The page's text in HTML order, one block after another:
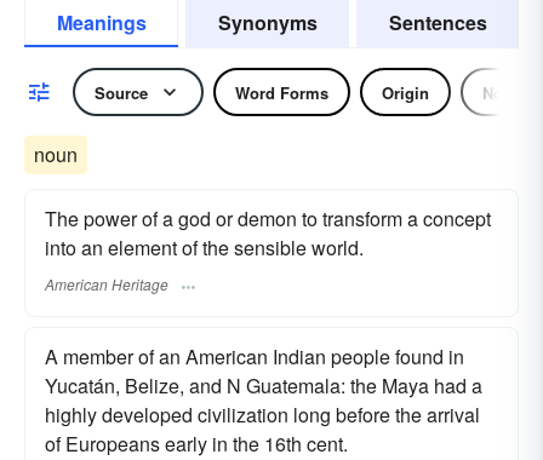
Meanings Synonyms Sentences
Source Word Forms Origin Noun
noun
The power of a god or demon to transform a concept
into an element of the sensible world.
American Heritage
A member of an American Indian people found in
Yucatán, Belize, and N Guatemala: the Maya had a
highly developed civilization long before the arrival
of Europeans early in the 16th cent.